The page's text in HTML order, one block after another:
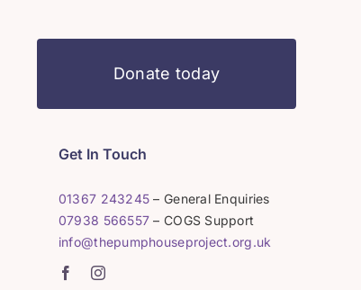
Donate today
Get In Touch
01367 243245 – General Enquiries
07938 566557 – COGS Support
info@thepumphouseproject.org.uk